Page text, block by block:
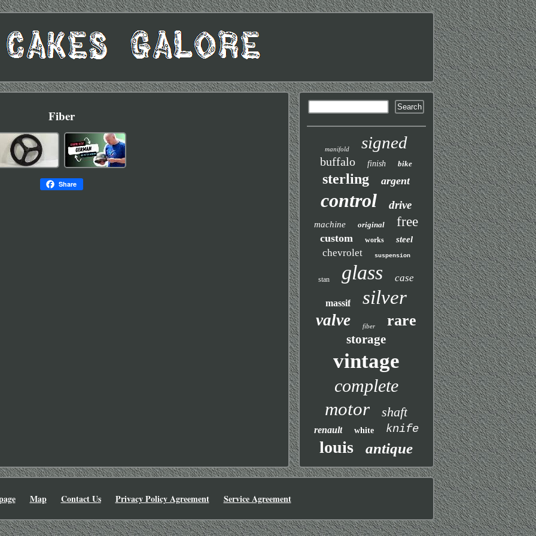
Fiber
Share
manifold signed
buffalo finish bike
sterling argent
control drive
machine original free
custom works steel
chevrolet suspension
stan glass case
massif silver
valve fiber rare
storage
vintage
complete
motor shaft
renault white knife
louis antique
Map Contact Us Privacy Policy Agreement Service Agreement